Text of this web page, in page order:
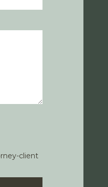
client